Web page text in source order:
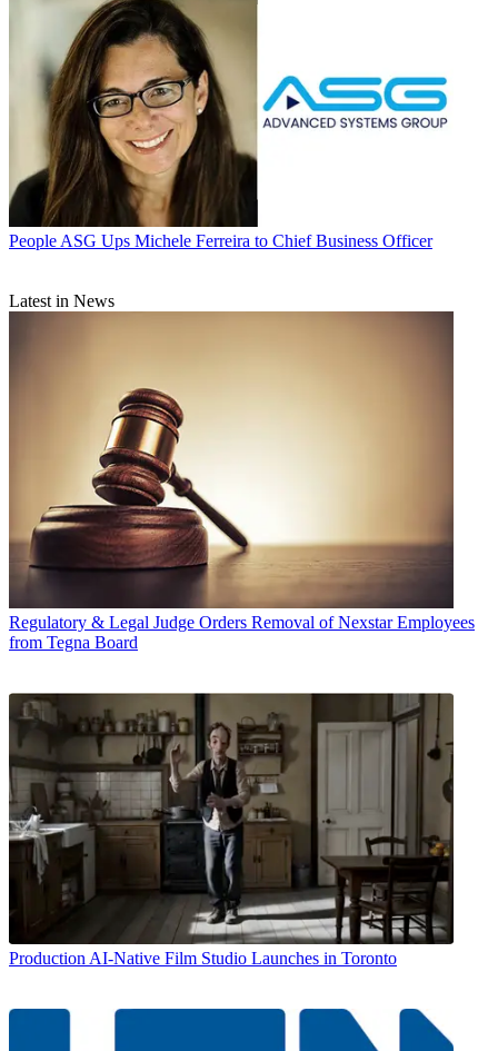
People ASG Ups Michele Ferreira to Chief Business Officer
Latest in News
Regulatory & Legal Judge Orders Removal of Nexstar Employees
from Tegna Board
Production AI-Native Film Studio Launches in Toronto